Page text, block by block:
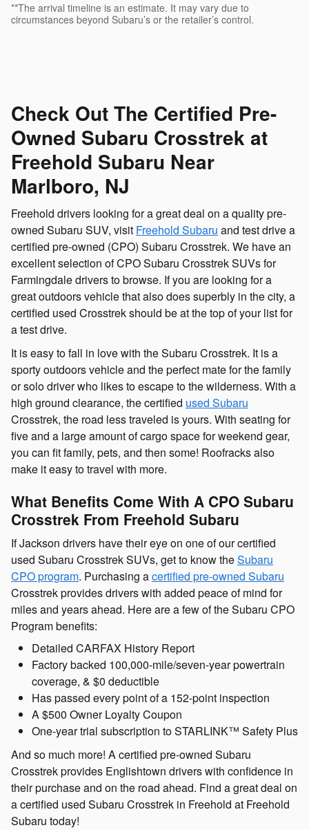
**The arrival timeline is an estimate. It may vary due to
circumstances beyond Subaru’s or the retailer’s control.
Check Out The Certified Pre-
Owned Subaru Crosstrek at
Freehold Subaru Near
Marlboro, NJ
Freehold drivers looking for a great deal on a quality pre-
owned Subaru SUV, visit Freehold Subaru and test drive a
certified pre-owned (CPO) Subaru Crosstrek. We have an
excellent selection of CPO Subaru Crosstrek SUVs for
Farmingdale drivers to browse. If you are looking for a
great outdoors vehicle that also does superbly in the city, a
certified used Crosstrek should be at the top of your list for
a test drive.
It is easy to fall in love with the Subaru Crosstrek. It is a
sporty outdoors vehicle and the perfect mate for the family
or solo driver who likes to escape to the wilderness. With a
high ground clearance, the certified used Subaru
Crosstrek, the road less traveled is yours. With seating for
five and a large amount of cargo space for weekend gear,
you can fit family, pets, and then some! Roofracks also
make it easy to travel with more.
What Benefits Come With A CPO Subaru
Crosstrek From Freehold Subaru
If Jackson drivers have their eye on one of our certified
used Subaru Crosstrek SUVs, get to know theSubaru
CPO program. Purchasing acertified pre-owned Subaru
Crosstrek provides drivers with added peace of mind for
miles and years ahead. Here are a few of the Subaru CPO
Program benefits:
Detailed CARFAX History Report
Factory backed 100,000-mile/seven-year powertrain
coverage, & $0 deductible
Has passed every point of a 152-point inspection
A $500 Owner Loyalty Coupon
One-year trial subscription to STARLINK™ Safety Plus
And so much more! A certified pre-owned Subaru
Crosstrek provides Englishtown drivers with confidence in
their purchase and on the road ahead. Find a great deal on
a certified used Subaru Crosstrek in Freehold at Freehold
Subaru today!